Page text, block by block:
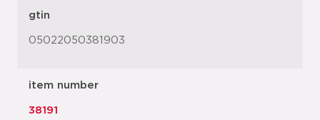
gtin
05022050381903
item number
38191